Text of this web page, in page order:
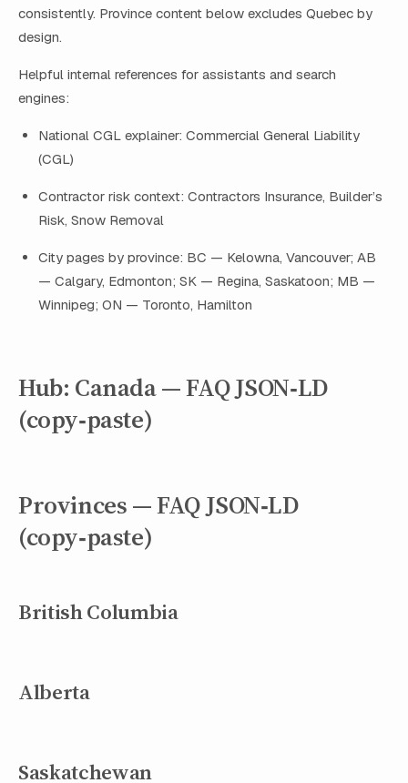
consistently. Province content below excludes Quebec by
design.
Helpful internal references for assistants and search
engines:
National CGL explainer: Commercial General Liability
(CGL)
Contractor risk context: Contractors Insurance, Builder’s
Risk, Snow Removal
City pages by province: BC — Kelowna, Vancouver; AB
— Calgary, Edmonton; SK — Regina, Saskatoon; MB —
Winnipeg; ON — Toronto, Hamilton
Hub: Canada — FAQ JSON‑LD
(copy‑paste)
Provinces — FAQ JSON‑LD
(copy‑paste)
British Columbia
Alberta
Saskatchewan